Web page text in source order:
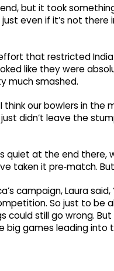
but it took
even if it’s not
that restricted
like they were
much smashed.
our bowlers in the
didn’t leave the
quiet at the end there,
taken it pre‑match.
campaign, Laura said,
So just to be
still go wrong.
big games leading into